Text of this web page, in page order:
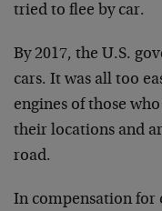
tried to flee by car.
By 2017, the U.S.
cars. It was all too
engines of those
their locations and
road.
In compensation for